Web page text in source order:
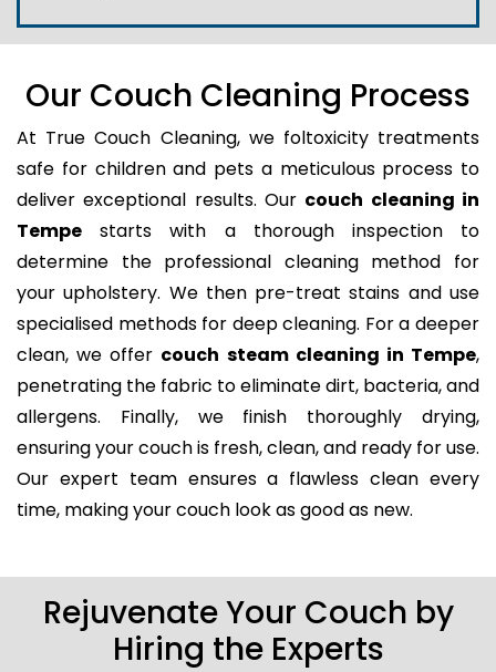
Our Couch Cleaning Process
At True Couch Cleaning, we foltoxicity treatments
safe for children and pets a meticulous process to
deliver exceptional results. Our couch cleaning in
Tempe starts with a thorough inspection to
determine the professional cleaning method for
your upholstery. We then pre-treat stains and use
specialised methods for deep cleaning. For a deeper
clean, we offer couch steam cleaning in Tempe,
penetrating the fabric to eliminate dirt, bacteria, and
allergens. Finally, we finish thoroughly drying,
ensuring your couch is fresh, clean, and ready for use.
Our expert team ensures a flawless clean every
time, making your couch look as good as new.
Rejuvenate Your Couch by
Hiring the Experts